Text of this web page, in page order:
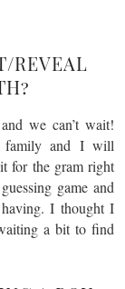
REVEAL
we can’t wait!
family and I will
for the gram right
game and
I thought I
a bit to find